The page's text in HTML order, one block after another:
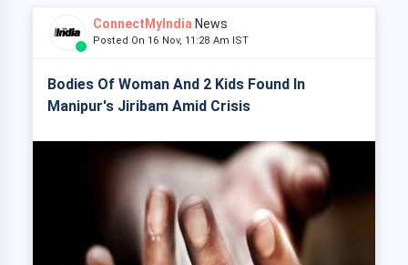
ConnectMyIndia News
Posted On 16 Nov, 11:28 Am IST
Bodies Of Woman And 2 Kids Found In
Manipur's Jiribam Amid Crisis